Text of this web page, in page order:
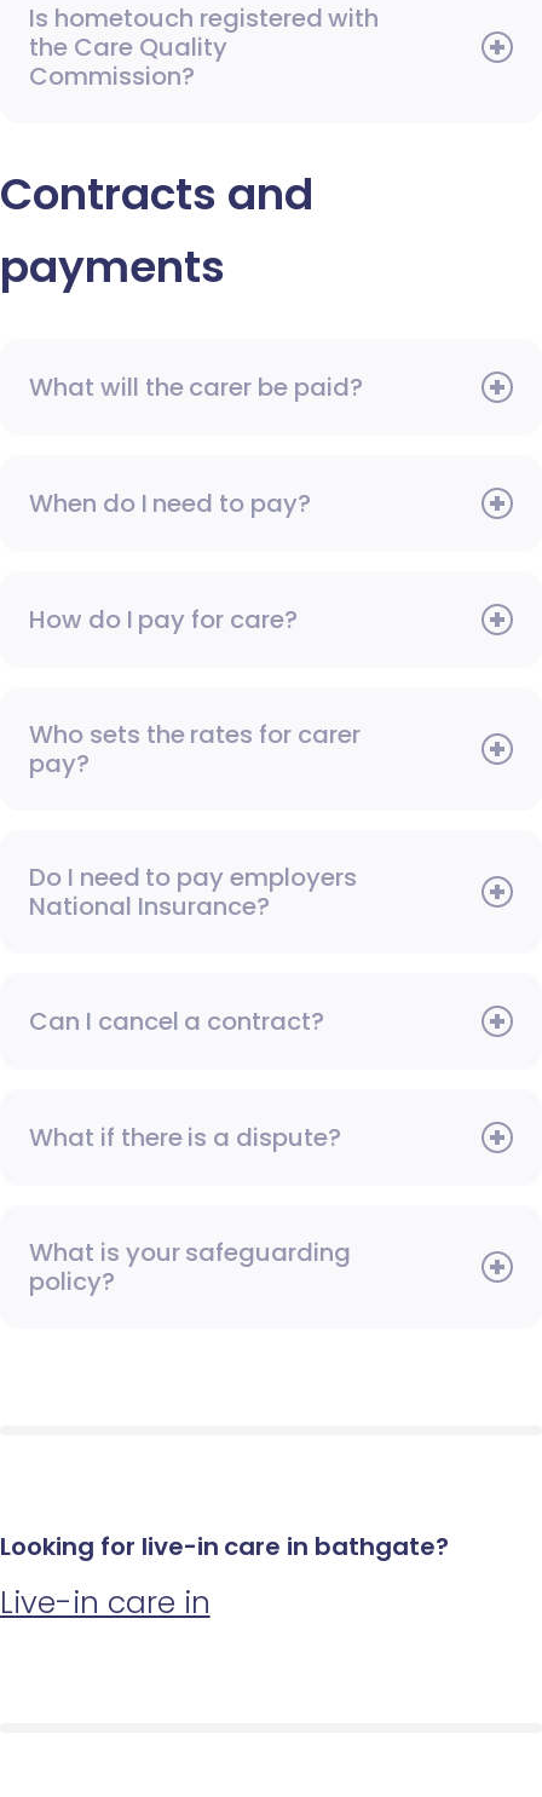
Is hometouch registered with
the Care Quality
Commission?
Contracts and
payments
What will the carer be paid?
When do I need to pay?
How do I pay for care?
Who sets the rates for carer
pay?
Do I need to pay employers
National Insurance?
Can I cancel a contract?
What if there is a dispute?
What is your safeguarding
policy?
Looking for live-in care in bathgate?
Live-in care in